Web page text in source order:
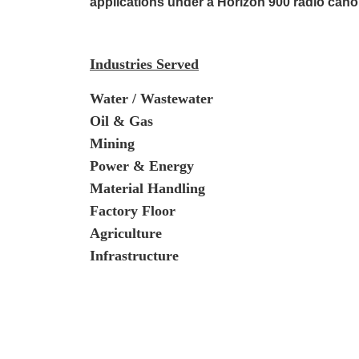
Industries Served
Water / Wastewater
Oil & Gas
Mining
Power & Energy
Material Handling
Factory Floor
Agriculture
Infrastructure